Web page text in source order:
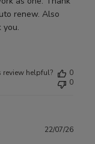
renew. Also
you.
review helpful?
0
0
22/07/26